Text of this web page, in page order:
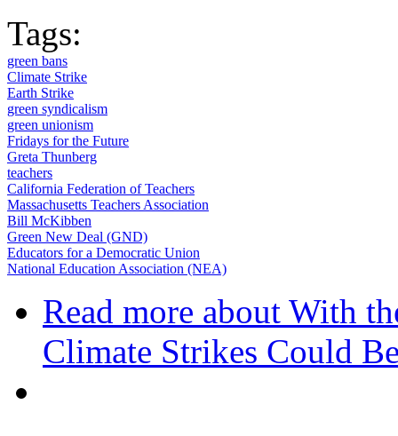
Tags:
green bans
Climate Strike
Earth Strike
green syndicalism
green unionism
Fridays for the Future
Greta Thunberg
teachers
California Federation of Teachers
Massachusetts Teachers Association
Bill McKibben
Green New Deal (GND)
Educators for a Democratic Union
National Education Association (NEA)
Read more about With
Climate Strikes Could